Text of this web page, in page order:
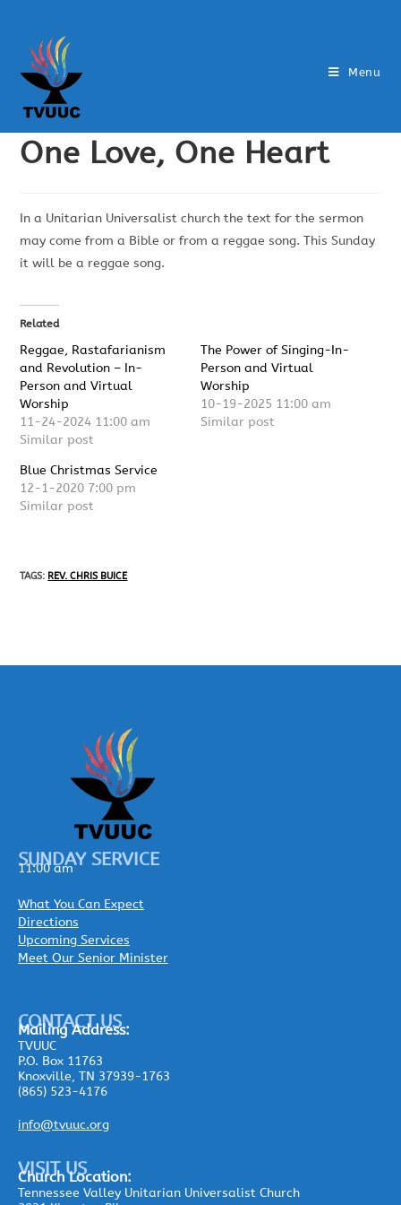
Menu
One Love, One Heart
In a Unitarian Universalist church the text for the sermon
may come from a Bible or from a reggae song. This Sunday
it will be a reggae song.
Related
Reggae, Rastafarianism
and Revolution – In-
Person and Virtual
Worship
11-24-2024 11:00 am
Similar post
The Power of Singing-In-
Person and Virtual
Worship
10-19-2025 11:00 am
Similar post
Blue Christmas Service
12-1-2020 7:00 pm
Similar post
TAGS: REV. CHRIS BUICE
SUNDAY SERVICE
11:00 am
What You Can Expect
Directions
Upcoming Services
Meet Our Senior Minister
CONTACT US
MailingAddress:
TVUUC
P.O. Box 11763
Knoxville, TN 37939-1763
(865) 523-4176
info@tvuuc.org
VISIT US
Church Location:
Tennessee Valley Unitarian Universalist Church